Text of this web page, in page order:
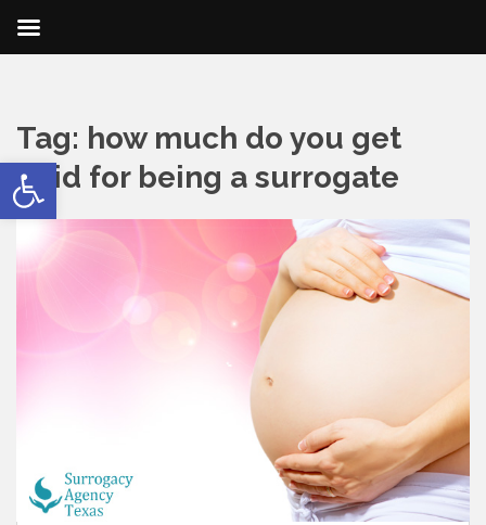
Open toolbar
Tag: how much do you get
paid for being a surrogate